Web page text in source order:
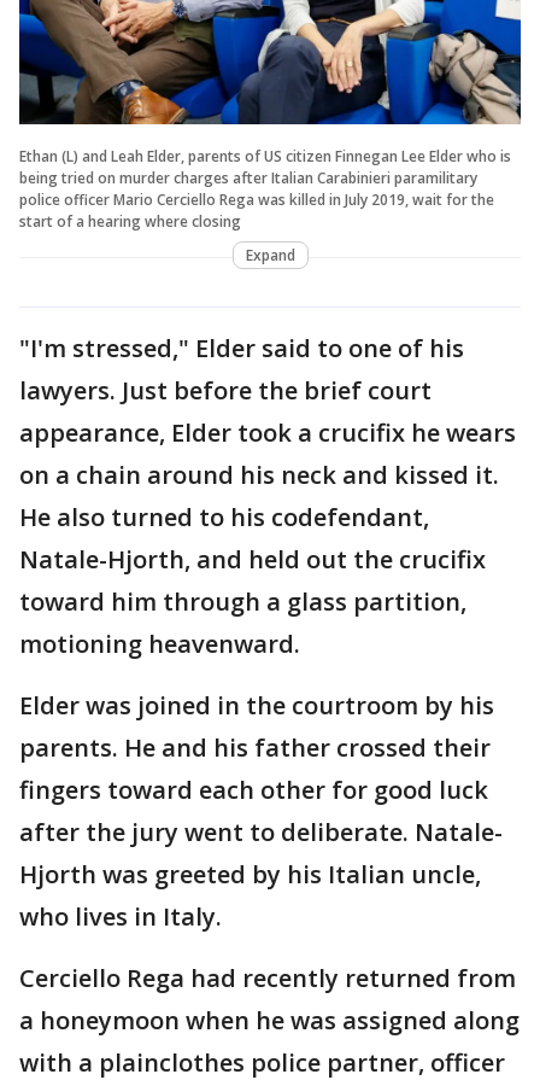
Ethan (L) and Leah Elder, parents of US citizen Finnegan Lee Elder who is
being tried on murder charges after Italian Carabinieri paramilitary
police officer Mario Cerciello Rega was killed in July 2019, wait for the
start of a hearing where closing
Expand
"I'm stressed," Elder said to one of his
lawyers. Just before the brief court
appearance, Elder took a crucifix he wears
on a chain around his neck and kissed it.
He also turned to his codefendant,
Natale-Hjorth, and held out the crucifix
toward him through a glass partition,
motioning heavenward.
Elder was joined in the courtroom by his
parents. He and his father crossed their
fingers toward each other for good luck
after the jury went to deliberate. Natale-
Hjorth was greeted by his Italian uncle,
who lives in Italy.
Cerciello Rega had recently returned from
a honeymoon when he was assigned along
with a plainclothes police partner, officer